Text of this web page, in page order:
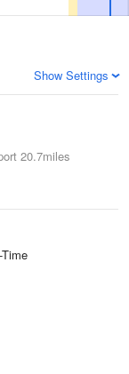
Show Settings
20.7miles